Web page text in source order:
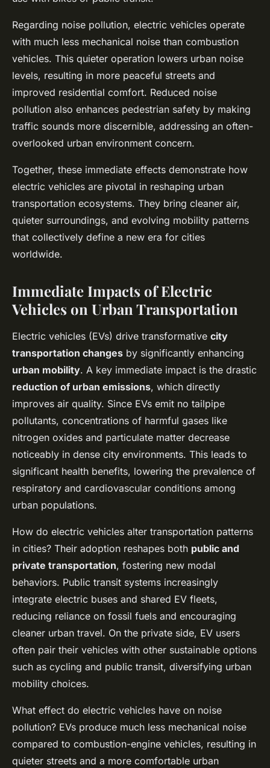
Regarding noise pollution, electric vehicles operate
with much less mechanical noise than combustion
vehicles. This quieter operation lowers urban noise
levels, resulting in more peaceful streets and
improved residential comfort. Reduced noise
pollution also enhances pedestrian safety by making
traffic sounds more discernible, addressing an often-
overlooked urban environment concern.
Together, these immediate effects demonstrate how
electric vehicles are pivotal in reshaping urban
transportation ecosystems. They bring cleaner air,
quieter surroundings, and evolving mobility patterns
that collectively define a new era for cities
worldwide.
Immediate Impacts of Electric
Vehicles on Urban Transportation
Electric vehicles (EVs) drive transformative city
transportation changes by significantly enhancing
urban mobility. A key immediate impact is the drastic
reduction of urban emissions, which directly
improves air quality. Since EVs emit no tailpipe
pollutants, concentrations of harmful gases like
nitrogen oxides and particulate matter decrease
noticeably in dense city environments. This leads to
significant health benefits, lowering the prevalence of
respiratory and cardiovascular conditions among
urban populations.
How do electric vehicles alter transportation patterns
in cities? Their adoption reshapes both public and
private transportation, fostering new modal
behaviors. Public transit systems increasingly
integrate electric buses and shared EV fleets,
reducing reliance on fossil fuels and encouraging
cleaner urban travel. On the private side, EV users
often pair their vehicles with other sustainable options
such as cycling and public transit, diversifying urban
mobility choices.
What effect do electric vehicles have on noise
pollution? EVs produce much less mechanical noise
compared to combustion-engine vehicles, resulting in
quieter streets and a more comfortable urban